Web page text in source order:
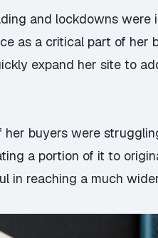
and lockdowns
as a critical part of her
expand her site to
buyers were
a portion of it to
in reaching a much